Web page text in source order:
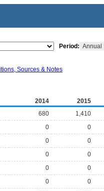
Period: Annual
Sources & Notes
2014
2015
680
1,410
0
0
0
0
0
0
0
0
0
0